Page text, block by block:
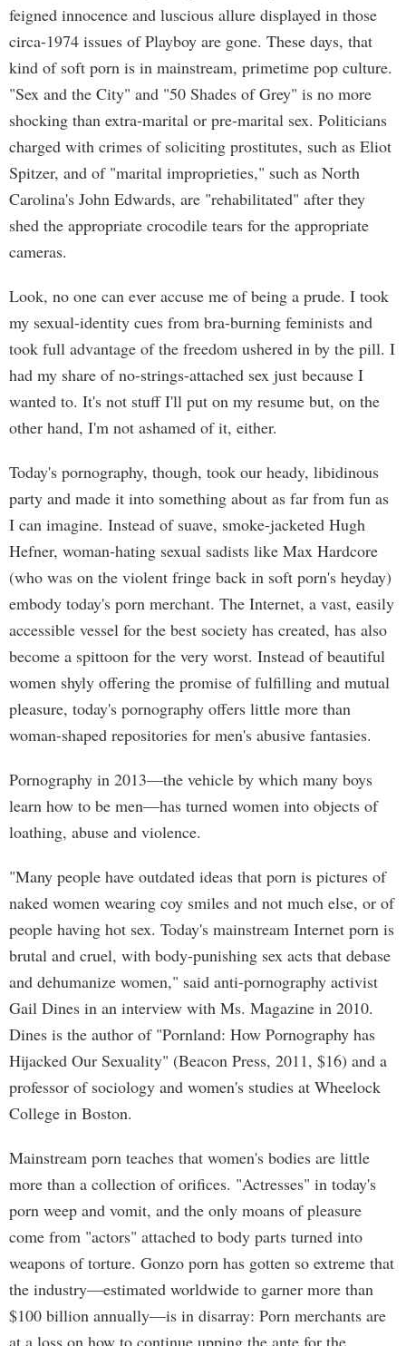
feigned innocence and luscious allure displayed in those
circa-1974 issues of Playboy are gone. These days, that
kind of soft porn is in mainstream, primetime pop culture.
"Sex and the City" and "50 Shades of Grey" is no more
shocking than extra-marital or pre-marital sex. Politicians
charged with crimes of soliciting prostitutes, such as Eliot
Spitzer, and of "marital improprieties," such as North
Carolina's John Edwards, are "rehabilitated" after they
shed the appropriate crocodile tears for the appropriate
cameras.
Look, no one can ever accuse me of being a prude. I took
my sexual-identity cues from bra-burning feminists and
took full advantage of the freedom ushered in by the pill. I
had my share of no-strings-attached sex just because I
wanted to. It's not stuff I'll put on my resume but, on the
other hand, I'm not ashamed of it, either.
Today's pornography, though, took our heady, libidinous
party and made it into something about as far from fun as
I can imagine. Instead of suave, smoke-jacketed Hugh
Hefner, woman-hating sexual sadists like Max Hardcore
(who was on the violent fringe back in soft porn's heyday)
embody today's porn merchant. The Internet, a vast, easily
accessible vessel for the best society has created, has also
become a spittoon for the very worst. Instead of beautiful
women shyly offering the promise of fulfilling and mutual
pleasure, today's pornography offers little more than
woman-shaped repositories for men's abusive fantasies.
Pornography in 2013—the vehicle by which many boys
learn how to be men—has turned women into objects of
loathing, abuse and violence.
"Many people have outdated ideas that porn is pictures of
naked women wearing coy smiles and not much else, or of
people having hot sex. Today's mainstream Internet porn is
brutal and cruel, with body-punishing sex acts that debase
and dehumanize women," said anti-pornography activist
Gail Dines in an interview with Ms. Magazine in 2010.
Dines is the author of "Pornland: How Pornography has
Hijacked Our Sexuality" (Beacon Press, 2011, $16) and a
professor of sociology and women's studies at Wheelock
College in Boston.
Mainstream porn teaches that women's bodies are little
more than a collection of orifices. "Actresses" in today's
porn weep and vomit, and the only moans of pleasure
come from "actors" attached to body parts turned into
weapons of torture. Gonzo porn has gotten so extreme that
the industry—estimated worldwide to garner more than
$100 billion annually—is in disarray: Porn merchants are
at a loss on how to continue upping the ante for the